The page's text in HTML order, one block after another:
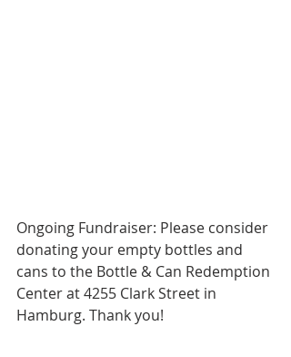
Ongoing Fundraiser: Please consider
donating your empty bottles and
cans to the Bottle & Can Redemption
Center at 4255 Clark Street in
Hamburg. Thank you!